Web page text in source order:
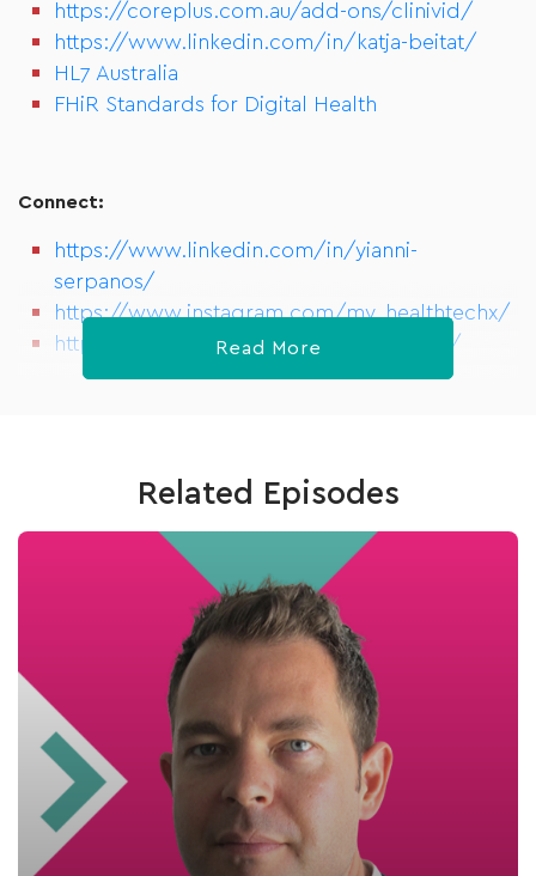
https://coreplus.com.au/add-ons/clinivid/
https://www.linkedin.com/in/katja-beitat/
HL7 Australia
FHiR Standards for Digital Health
Connect:
https://www.linkedin.com/in/yianni-
serpanos/
https://www.instagram.com/my_healthtechx/
https://www.meetup.com/HealthTechX/
Read More
Related Episodes